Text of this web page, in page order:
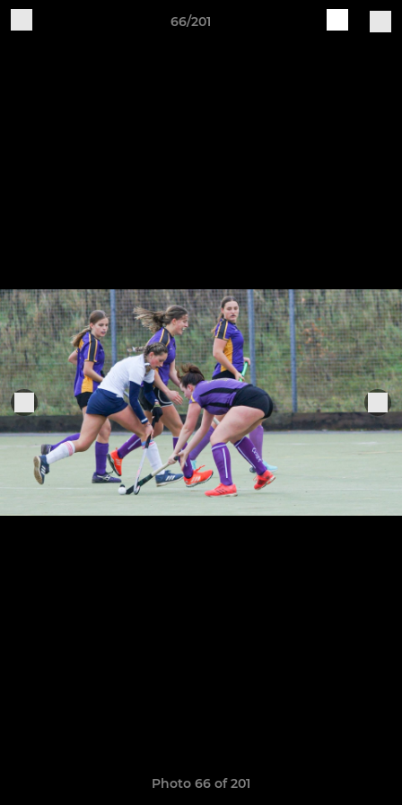
66/201
Photo 66 of 201